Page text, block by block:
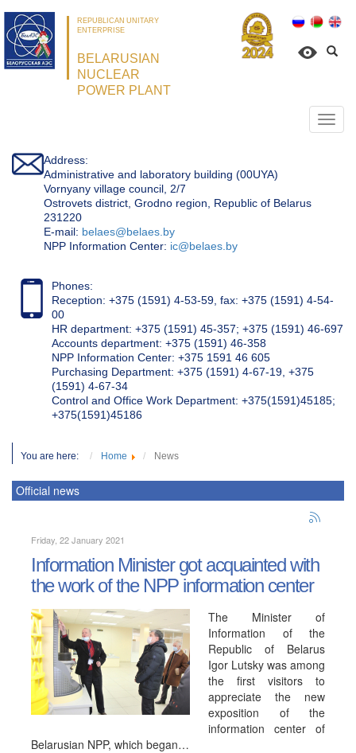
REPUBLICAN UNITARY
ENTERPRISE
BELARUSIAN
NUCLEAR
POWER PLANT
Address:
Administrative and laboratory building (00UYA)
Vornyany village council, 2/7
Ostrovets district, Grodno region, Republic of Belarus
231220
Е-mail: belaes@belaes.by
NPP Information Center: ic@belaes.by
Phones:
Reception: +375 (1591) 4-53-59, fax: +375 (1591) 4-54-
00
HR department: +375 (1591) 45-357; +375 (1591) 46-697
Accounts department: +375 (1591) 46-358
NPP Information Center: +375 1591 46 605
Purchasing Department: +375 (1591) 4-67-19, +375
(1591) 4-67-34
Control and Office Work Department: +375(1591)45185;
+375(1591)45186
You are here: Home News
Official news
Friday, 22 January 2021
Information Minister got acquainted with
the work of the NPP information center
The Minister of
Information of the
Republic of Belarus
Igor Lutsky was among
the first visitors to
appreciate the new
exposition of the
information center of
Belarusian NPP, which began…